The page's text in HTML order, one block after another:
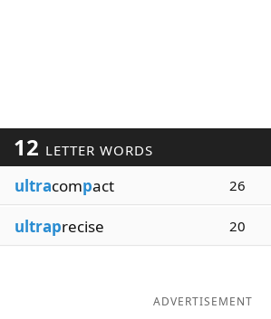
12 LETTER WORDS
ultracompact 26
ultraprecise 20
ADVERTISEMENT